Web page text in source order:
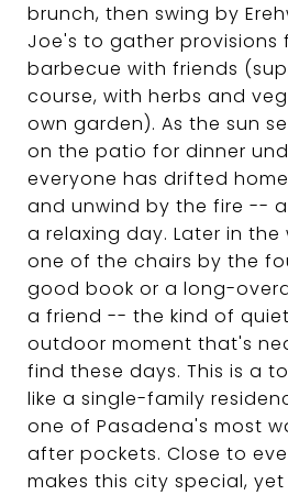
brunch, then swing by
Joe's to gather provisions
barbecue with friends
course, with herbs and
own garden). As the sun
on the patio for dinner
everyone has drifted
and unwind by the fire --
a relaxing day. Later in the
one of the chairs by the
good book or a long-
a friend -- the kind of
outdoor moment that's
find these days. This is a
like a single-family
one of Pasadena's most
after pockets. Close to
makes this city special,